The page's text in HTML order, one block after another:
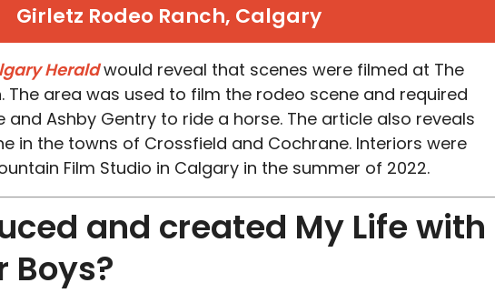
Girletz Rodeo Ranch, Calgary
Heraldwould reveal that scenes were filmed at The
The area was used to film the rodeo scene and required
and Ashby Gentry to ride a horse. The article also reveals
in the towns of Crossfield and Cochrane. Interiors were
Film Studio in Calgary in the summer of 2022.
and created My Life with
Boys?